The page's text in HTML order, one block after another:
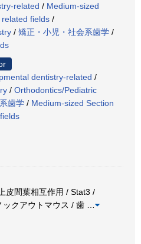
related / Medium-sized
fields /
/ 矯正・小児・社会系歯学 /
dentistry-related /
/ Orthodontics/Pediatric
歯学 / Medium-sized Section
皮間葉相互作用 / Stat3 /
クアウトマウス / 歯